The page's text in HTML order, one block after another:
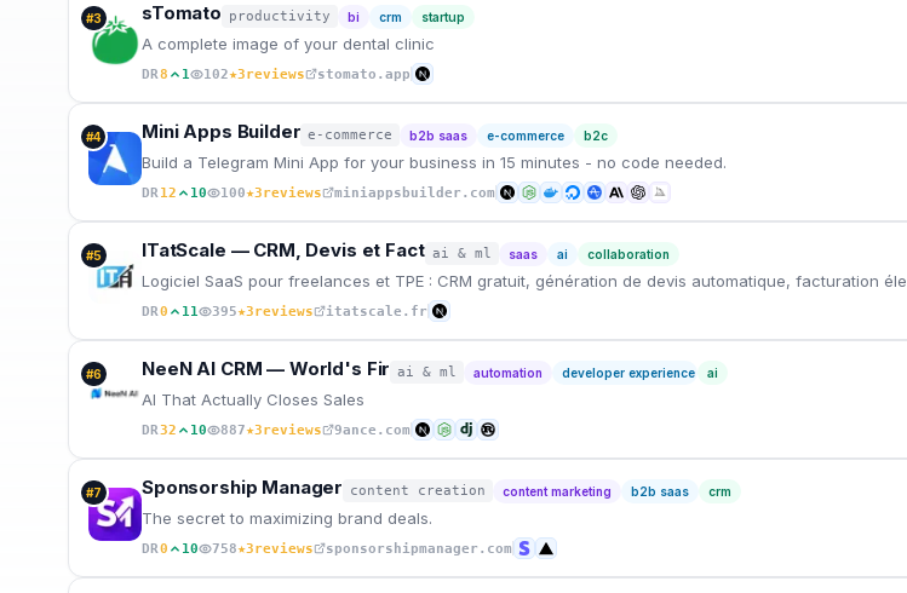
#3 sTomato productivity bi crm startup
A complete image of your dental clinic
DR8 1 102★3reviews stomato.app
#4 Mini Apps Builder e-commerce b2b saas e-commerce b2c
Build a Telegram Mini App for your business in 15 minutes - no code needed.
DR 12 10 100★3reviews miniappsbuilder.com
#5 ITatScale — CRM, Devis et Fact ai & ml saas ai collaboration
Logiciel SaaS pour freelances et TPE : CRM gratuit, génération de devis automatique, facturation éle
DR0 11 395★3reviews itatscale.fr
#6 NeeN AI CRM — World's Fir ai & ml automation developer experience ai
AI That Actually Closes Sales
DR 32 10 887★3reviews 9ance.com
#7 Sponsorship Manager content creation content marketing b2b saas crm
The secret to maximizing brand deals.
DR0 10 758★3reviews sponsorshipmanager.com